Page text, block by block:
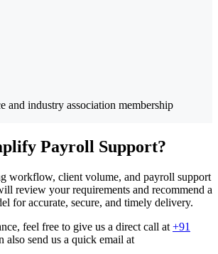
and industry association membership
Payroll Support?
workflow, client volume, and payroll support
review your requirements and recommend a
for accurate, secure, and timely delivery.
feel free to give us a direct call at +91
also send us a quick email at